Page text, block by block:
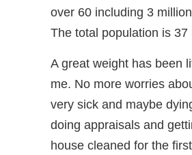
over 60 including 3
The total population is 37
A great weight has been
me. No more worries
very sick and maybe
doing appraisals and
house cleaned for the